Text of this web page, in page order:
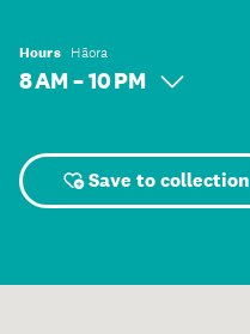
Hours Hāora
8 AM – 10 PM
Save to collection